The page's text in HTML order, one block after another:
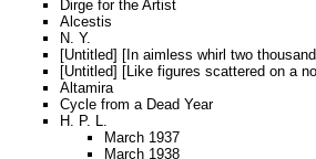
Dirge for the Artist
Alcestis
N. Y.
[Untitled] [In aimless whirl two
[Untitled] [Like figures scattered on a
Altamira
Cycle from a Dead Year
H. P. L.
March 1937
March 1938